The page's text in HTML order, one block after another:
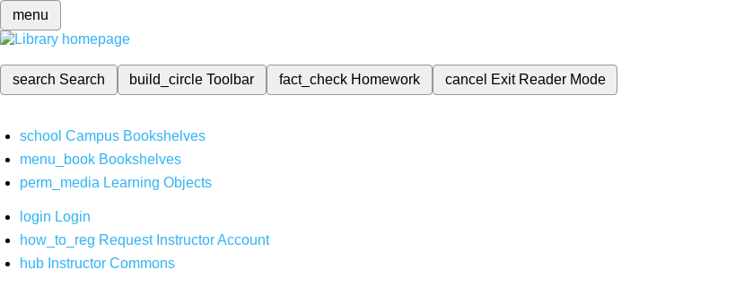
menu
search Search build_circleToolbar fact_check Homework cancel Exit Reader Mode
school Campus Bookshelves
menu_book Bookshelves
perm_media Learning Objects
login Login
how_to_reg Request Instructor Account
hub Instructor Commons